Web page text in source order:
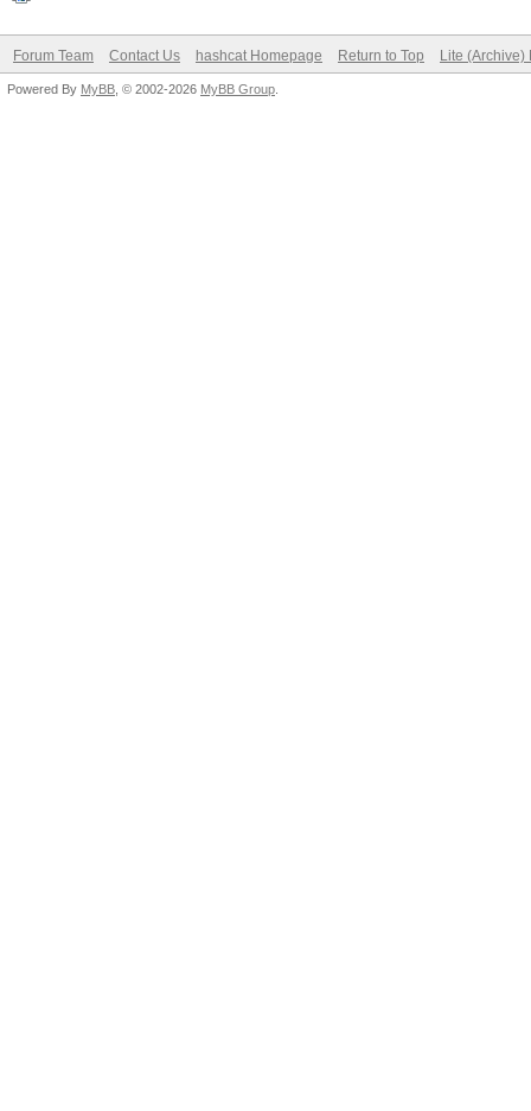
Forum Team Contact Us hashcat Homepage Return to Top Lite (Archive)
Powered By MyBB , © 2002-2026 MyBB Group